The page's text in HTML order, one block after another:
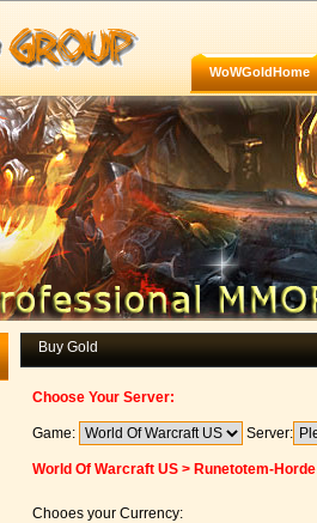
WoWGoldHome
Buy Gold
Choose Your Server:
Game: Server:
World Of Warcraft US > Runetotem-Horde
Chooes your Currency: